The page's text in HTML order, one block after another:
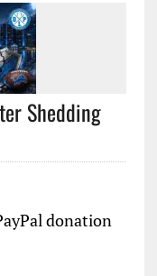
Shedding
donation